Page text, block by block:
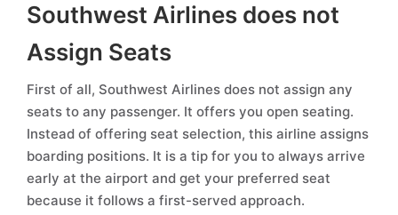
Southwest Airlines does not
Assign Seats
First of all, Southwest Airlines does not assign any
seats to any passenger. It offers you open seating.
Instead of offering seat selection, this airline assigns
boarding positions. It is a tip for you to always arrive
early at the airport and get your preferred seat
because it follows a first-served approach.